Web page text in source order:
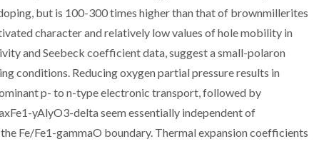
but is 100-300 times higher than that of brownmillerites
character and relatively low values of hole mobility in
and Seebeck coefficient data, suggest a small-polaron
conditions. Reducing oxygen partial pressure results in
p- to n-type electronic transport, followed by
yAlyO3-delta seem essentially independent of
Fe/Fe1-gammaO boundary. Thermal expansion coefficients